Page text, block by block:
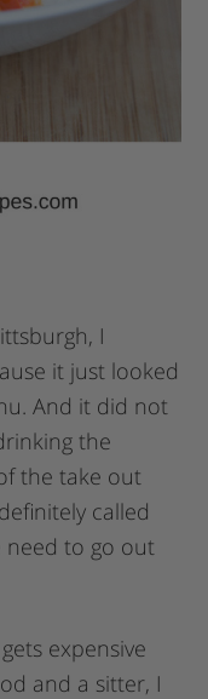
I
it just looked
And it did not
the
the take out
called
to go out
expensive
and a sitter, I